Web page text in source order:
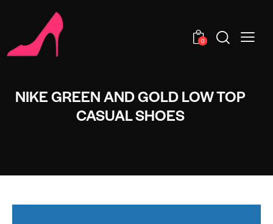
0
NIKE GREEN AND GOLD LOW TOP
CASUAL SHOES